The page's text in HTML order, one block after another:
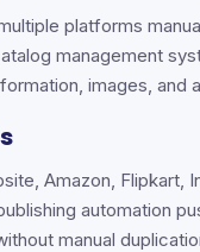
platforms
management
images, and
Amazon, Flipkart,
automation
manual